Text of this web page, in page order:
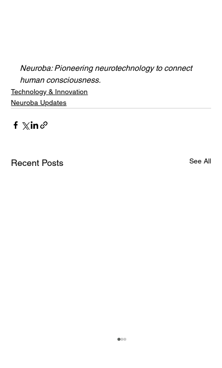
Neuroba: Pioneering neurotechnology to connect
human consciousness.
Technology & Innovation
Neuroba Updates
Recent Posts See All